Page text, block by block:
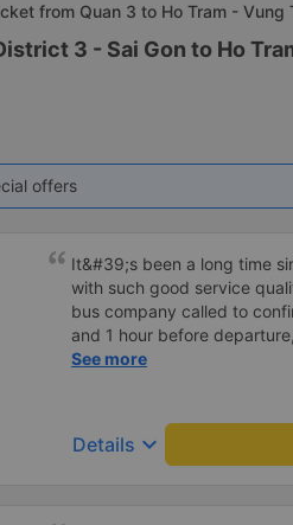
from Quan 3 to Ho Tram - Vung
3 - Sai Gon to Ho
offers
It&#39;s been a long time
with such good service
bus company called to
and 1 hour before
confirm again and provided
See more
Details keyboard_arrow_down